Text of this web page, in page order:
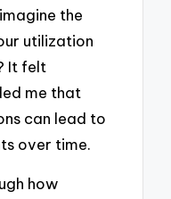
the
utilization
It felt
me that
can lead to
over time.
how